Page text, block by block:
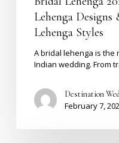
Lehenga
Lehenga Styles
A bridal lehenga is
Indian wedding. From
Destination
February 7,